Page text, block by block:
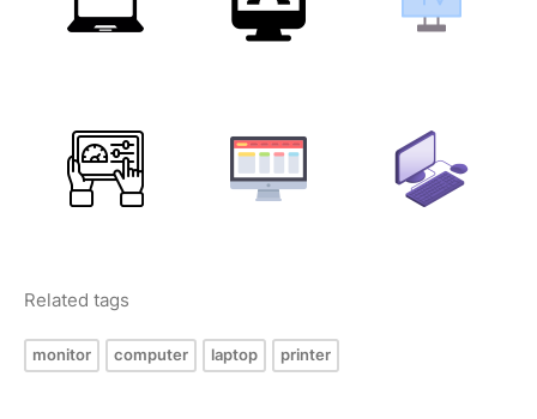
Related tags
monitor computer laptop printer